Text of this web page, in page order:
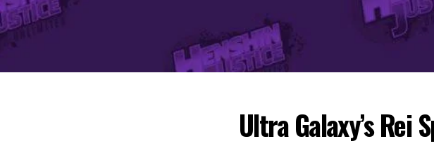
Ultra Galaxy’s Rei